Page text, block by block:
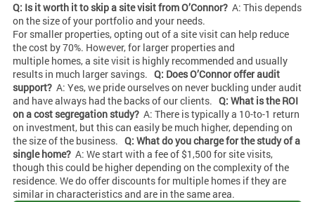
Q: Is it worth it to skip a site visit from O’Connor? A: This depends
on the size of your portfolio and your needs.
For smaller properties, opting out of a site visit can help reduce
the cost by 70%. However, for larger properties and
multiple homes, a site visit is highly recommended and usually
results in much larger savings. Q: Does O’Connor offer audit
support? A: Yes, we pride ourselves on never buckling under audit
and have always had the backs of our clients. Q: What is the ROI
on a cost segregation study? A: There is typically a 10-to-1 return
on investment, but this can easily be much higher, depending on
the size of the business. Q: What do you charge for the study of a
single home? A: We start with a fee of $1,500 for site visits,
though this could be higher depending on the complexity of the
residence. We do offer discounts for multiple homes if they are
similar in characteristics and are in the same area.